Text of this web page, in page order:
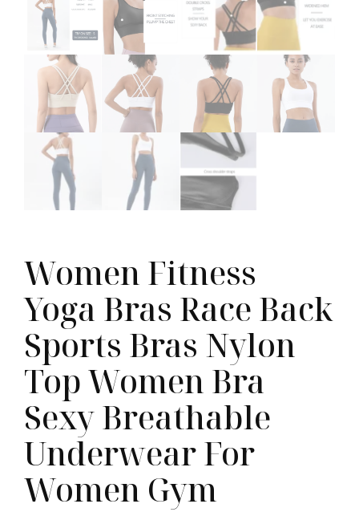
Women Fitness
Yoga Bras Race Back
Sports Bras Nylon
Top Women Bra
Sexy Breathable
Underwear For
Women Gym